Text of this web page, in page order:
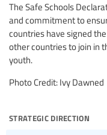
The Safe Schools
and commitment to
countries have signed
other countries to join in
youth.
Photo Credit: Ivy Dawned
strategic direction